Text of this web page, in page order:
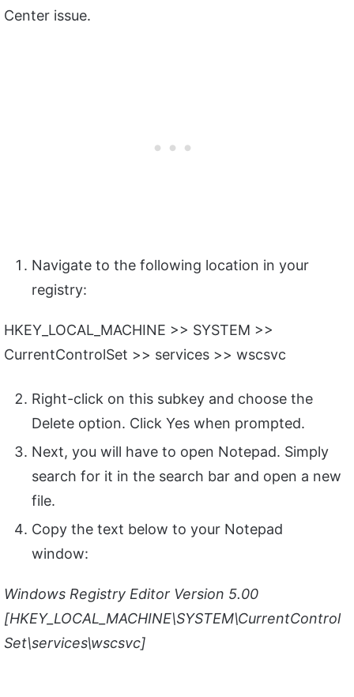
Center issue.
Navigate to the following location in your
registry:
HKEY_LOCAL_MACHINE >> SYSTEM >>
CurrentControlSet >> services >> wscsvc
Right-click on this subkey and choose the
Delete option. Click Yes when prompted.
Next, you will have to open Notepad. Simply
search for it in the search bar and open a new
file.
Copy the text below to your Notepad
window:
Windows Registry Editor Version 5.00
[HKEY_LOCAL_MACHINE\SYSTEM\CurrentControl
Set\services\wscsvc]